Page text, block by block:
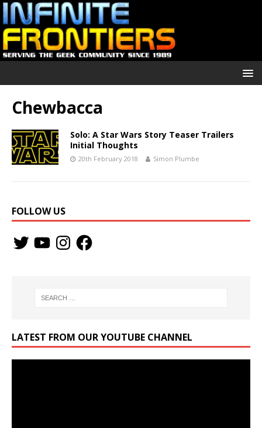
Chewbacca
Solo: A Star Wars Story Teaser Trailers
Initial Thoughts
20th February 2018 Simon Plumbe
FOLLOW US
LATEST FROM OUR YOUTUBE CHANNEL